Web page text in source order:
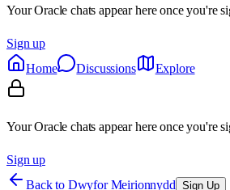
Your Oracle chats appear here once you're
Sign up
Home
Discussions Explore
Your Oracle chats appear here once you're
Sign up
Back to Dwyfor Meirionnydd Sign Up